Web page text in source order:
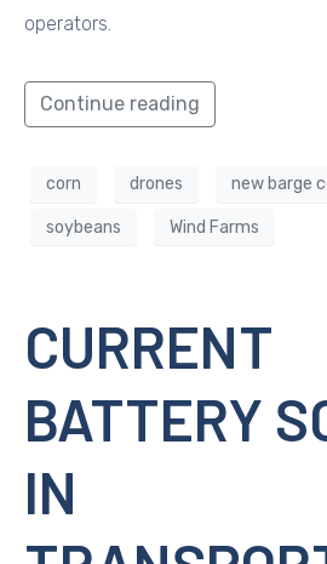
operators.
Continue reading
corn drones new barge
soybeans Wind Farms
CURRENT
BATTERY
IN